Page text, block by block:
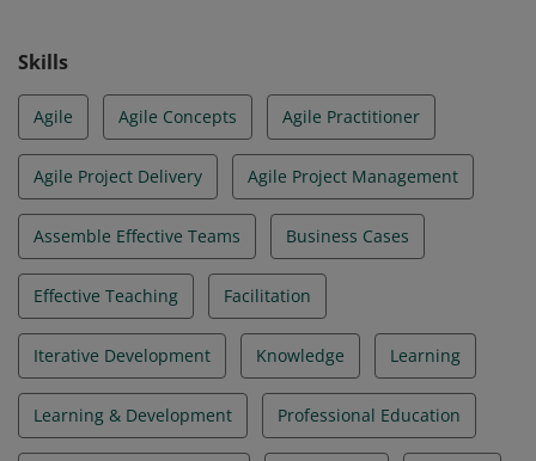
Skills
Agile Agile Concepts Agile Practitioner
Agile Project Delivery Agile Project Management
Assemble Effective Teams Business Cases
Effective Teaching Facilitation
Iterative Development Knowledge Learning
Learning & Development Professional Education